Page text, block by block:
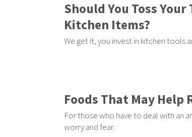
Should You Toss
Kitchen Items?
We get it, you invest in kitchen tools
Foods That May Help
For those who have to deal with an
worry and fear.